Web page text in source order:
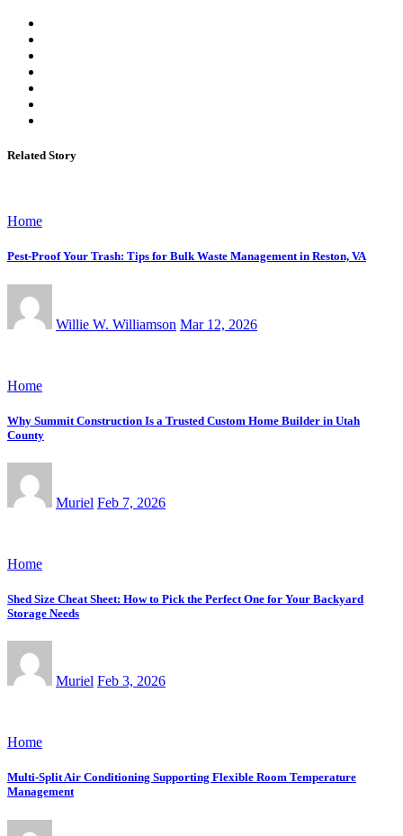
Related Story
Home
Pest-Proof Your Trash: Tips for Bulk Waste Management in Reston, VA
Willie W. Williamson Mar 12, 2026
Home
Why Summit Construction Is a Trusted Custom Home Builder in Utah
County
Muriel Feb 7, 2026
Home
Shed Size Cheat Sheet: How to Pick the Perfect One for Your Backyard
Storage Needs
Muriel Feb 3, 2026
Home
Multi-Split Air Conditioning Supporting Flexible Room Temperature
Management